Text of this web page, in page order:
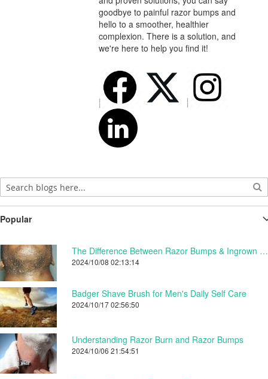
goodbye to painful razor bumps and
hello to a smoother, healthier
complexion. There is a solution, and
we're here to help you find it!
Popular
The Difference Between Razor Bumps & Ingrown Hairs.
2024/10/08 02:13:14
Badger Shave Brush for Men's Daily Self Care
2024/10/17 02:56:50
Understanding Razor Burn and Razor Bumps
2024/10/06 21:54:51